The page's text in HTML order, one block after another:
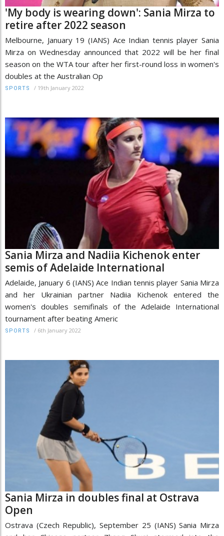
'My body is wearing down': Sania Mirza to
retire after 2022 season
Melbourne, January 19 (IANS) Ace Indian tennis player Sania
Mirza on Wednesday announced that 2022 will be her final
season on the WTA tour after her first-round loss in women's
doubles at the Australian Op
SPORTS / 19th January 2022
Sania Mirza and Nadiia Kichenok enter
semis of Adelaide International
Adelaide, January 6 (IANS) Ace Indian tennis player Sania Mirza
and her Ukrainian partner Nadiia Kichenok entered the
women's doubles semifinals of the Adelaide International
tournament after beating Americ
SPORTS / 6th January 2022
Sania Mirza in doubles final at Ostrava
Open
Ostrava (Czech Republic), September 25 (IANS) Sania Mirza